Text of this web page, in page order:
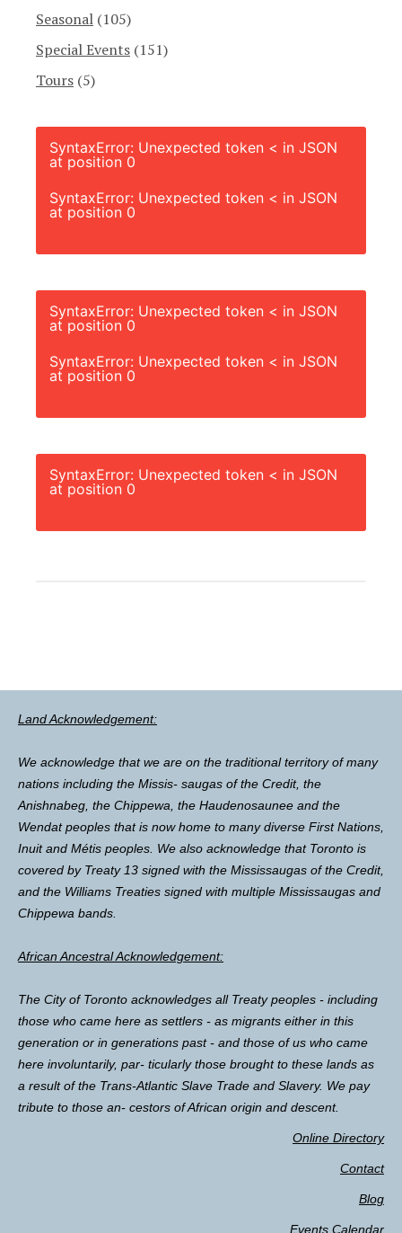
Seasonal (105)
Special Events (151)
Tours (5)
SyntaxError: Unexpected token < in JSON
at position 0
SyntaxError: Unexpected token < in JSON
at position 0
SyntaxError: Unexpected token < in JSON
at position 0
SyntaxError: Unexpected token < in JSON
at position 0
SyntaxError: Unexpected token < in JSON
at position 0
Land Acknowledgement:
We acknowledge that we are on the traditional territory of many
nations including the Missis- saugas of the Credit, the
Anishnabeg, the Chippewa, the Haudenosaunee and the
Wendat peoples that is now home to many diverse First Nations,
Inuit and Métis peoples. We also acknowledge that Toronto is
covered by Treaty 13 signed with the Mississaugas of the Credit,
and the Williams Treaties signed with multiple Mississaugas and
Chippewa bands.
African Ancestral Acknowledgement:
The City of Toronto acknowledges all Treaty peoples - including
those who came here as settlers - as migrants either in this
generation or in generations past - and those of us who came
here involuntarily, par- ticularly those brought to these lands as
a result of the Trans-Atlantic Slave Trade and Slavery. We pay
tribute to those an- cestors of African origin and descent.
Online Directory
Contact
Blog
Events Calendar